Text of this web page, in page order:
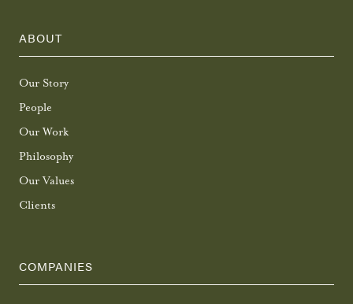
ABOUT
Our Story
People
Our Work
Philosophy
Our Values
Clients
COMPANIES